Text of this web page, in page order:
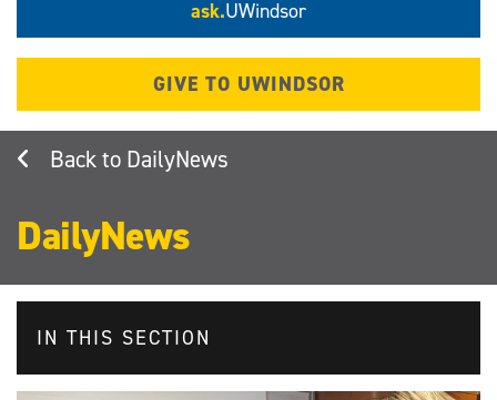
ask.UWindsor
GIVE TO UWINDSOR
DailyNews
DailyNews
IN THIS SECTION